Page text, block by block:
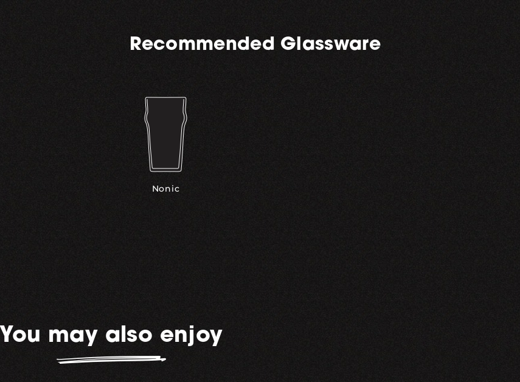
Recommended Glassware
Nonic
You may also enjoy